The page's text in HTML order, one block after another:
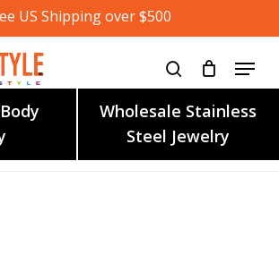
US Shipping over $500
Wholesale Stainless
Steel Jewelry